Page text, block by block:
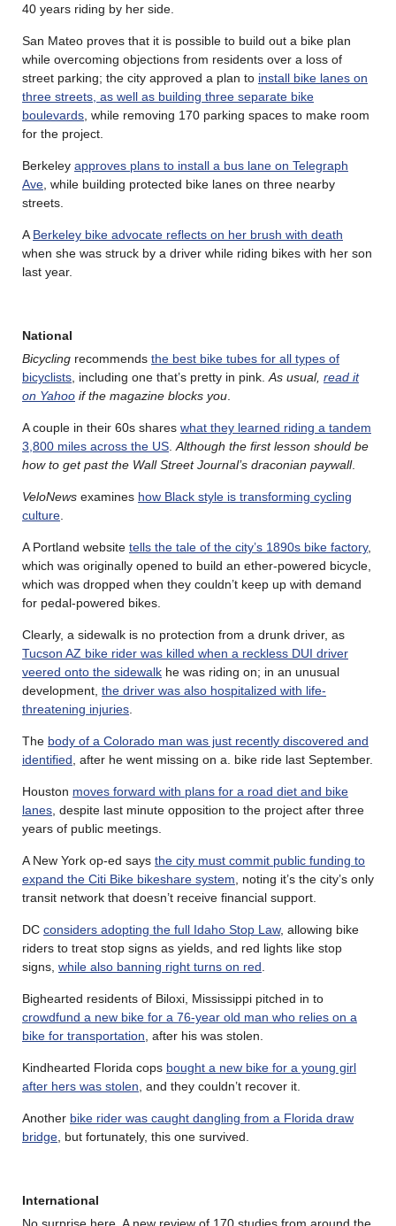
40 years riding by her side.
San Mateo proves that it is possible to build out a bike plan
while overcoming objections from residents over a loss of
street parking; the city approved a plan to install bike lanes on
three streets, as well as building three separate bike
boulevards , while removing 170 parking spaces to make room
for the project.
Berkeley approves plans to install a bus lane on Telegraph
Ave , while building protected bike lanes on three nearby
streets.
A Berkeley bike advocate reflects on her brush with death
when she was struck by a driver while riding bikes with her son
last year.
National
Bicycling recommends the best bike tubes for all types of
bicyclists , including one that’s pretty in pink. As usual, read it
on Yahoo if the magazine blocks you
A couple in their 60s shares what they learned riding a tandem
3,800 miles across the US Although the first lesson should be
how to get past the Wall Street Journal’s draconian paywall.
VeloNews examines how Black style is transforming cycling
culture
A Portland website tells the tale of the city’s 1890s bike factory,
which was originally opened to build an ether-powered bicycle,
which was dropped when they couldn’t keep up with demand
for pedal-powered bikes.
Clearly, a sidewalk is no protection from a drunk driver, as
Tucson AZ bike rider was killed when a reckless DUI driver
veered onto the sidewalk he was riding on; in an unusual
development, the driver was also hospitalized with life-
threatening injuries
The body of a Colorado man was just recently discovered and
identified , after he went missing on a. bike ride last September.
Houston moves forward with plans for a road diet and bike
lanes , despite last minute opposition to the project after three
years of public meetings.
A New York op-ed says the city must commit public funding to
expand the Citi Bike bikeshare system , noting it’s the city’s only
transit network that doesn’t receive financial support.
DC considers adopting the full Idaho Stop Law, allowing bike
riders to treat stop signs as yields, and red lights like stop
signs, while also banning right turns on red
Bighearted residents of Biloxi, Mississippi pitched in to
crowdfund a new bike for a 76-year old man who relies on a
bike for transportation , after his was stolen.
Kindhearted Florida cops bought a new bike for a young girl
after hers was stolen , and they couldn’t recover it.
Another bike rider was caught dangling from a Florida draw
bridge , but fortunately, this one survived.
International
No surprise here. A new review of 170 studies from around the